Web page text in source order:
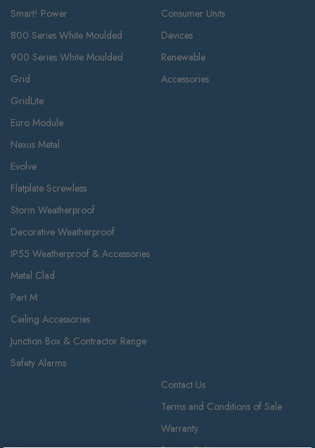
Smart! Power
800 Series White Moulded
900 Series White Moulded
Grid
GridLite
Euro Module
Nexus Metal
Evolve
Flatplate Screwless
Storm Weatherproof
Decorative Weatherproof
IP55 Weatherproof & Accessories
Metal Clad
Part M
Ceiling Accessories
Junction Box & Contractor Range
Safety Alarms
Consumer Units
Devices
Renewable
Accessories
Contact Us
Terms and Conditions of Sale
Warranty